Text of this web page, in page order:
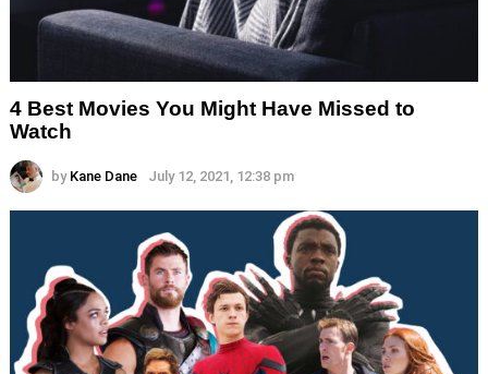
4 Best Movies You Might Have Missed to
Watch
by Kane Dane July 12, 2021, 12:38 pm